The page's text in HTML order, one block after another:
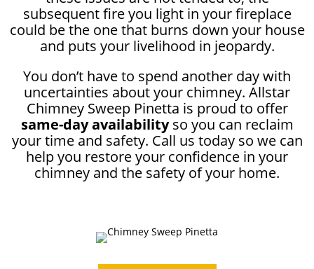
subsequent fire you light in your fireplace
could be the one that burns down your house
and puts your livelihood in jeopardy.
You don’t have to spend another day with
uncertainties about your chimney. Allstar
Chimney Sweep Pinetta is proud to offer
same-day availabilityso you can reclaim
your time and safety. Call us today so we can
help you restore your confidence in your
chimney and the safety of your home.